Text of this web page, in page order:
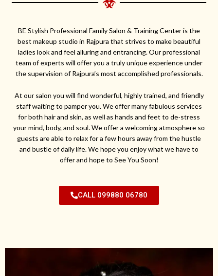
BE Stylish Professional Family Salon & Training Center is the
best makeup studio in Rajpura that strives to make beautiful
ladies look and feel alluring and entrancing. Our professional
team of experts will offer you a truly unique experience under
the supervision of Rajpura’s most accomplished professionals.
At our salon you will find wonderful, highly trained, and friendly
staff waiting to pamper you. We offer many fabulous services
for both hair and skin, as well as hands and feet to de-stress
your mind, body, and soul. We offer a welcoming atmosphere so
guests are able to relax for a few hours away from the hustle
and bustle of daily life. We hope you enjoy what we have to
offer and hope to See You Soon!
CALL 099880 06780